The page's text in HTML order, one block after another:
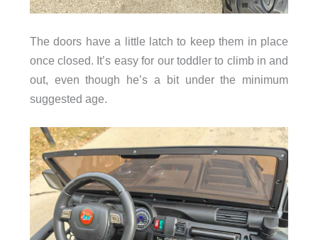
The doors have a little latch to keep them in place
once closed. It’s easy for our toddler to climb in and
out, even though he’s a bit under the minimum
suggested age.